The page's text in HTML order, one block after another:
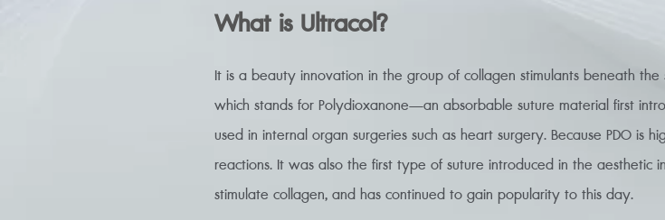
What is Ultracol?
It is a beauty innovation in the group of collagen stimulants beneath the
which stands for Polydioxanone—an absorbable suture material first
used in internal organ surgeries such as heart surgery. Because PDO is
reactions. It was also the first type of suture introduced in the aesthetic
stimulate collagen, and has continued to gain popularity to this day.